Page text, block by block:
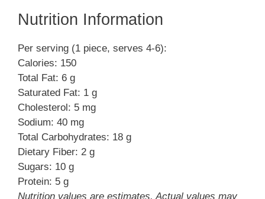
Nutrition Information
Per serving (1 piece, serves 4-6):
Calories: 150
Total Fat: 6 g
Saturated Fat: 1 g
Cholesterol: 5 mg
Sodium: 40 mg
Total Carbohydrates: 18 g
Dietary Fiber: 2 g
Sugars: 10 g
Protein: 5 g
Nutrition values are estimates. Actual values may